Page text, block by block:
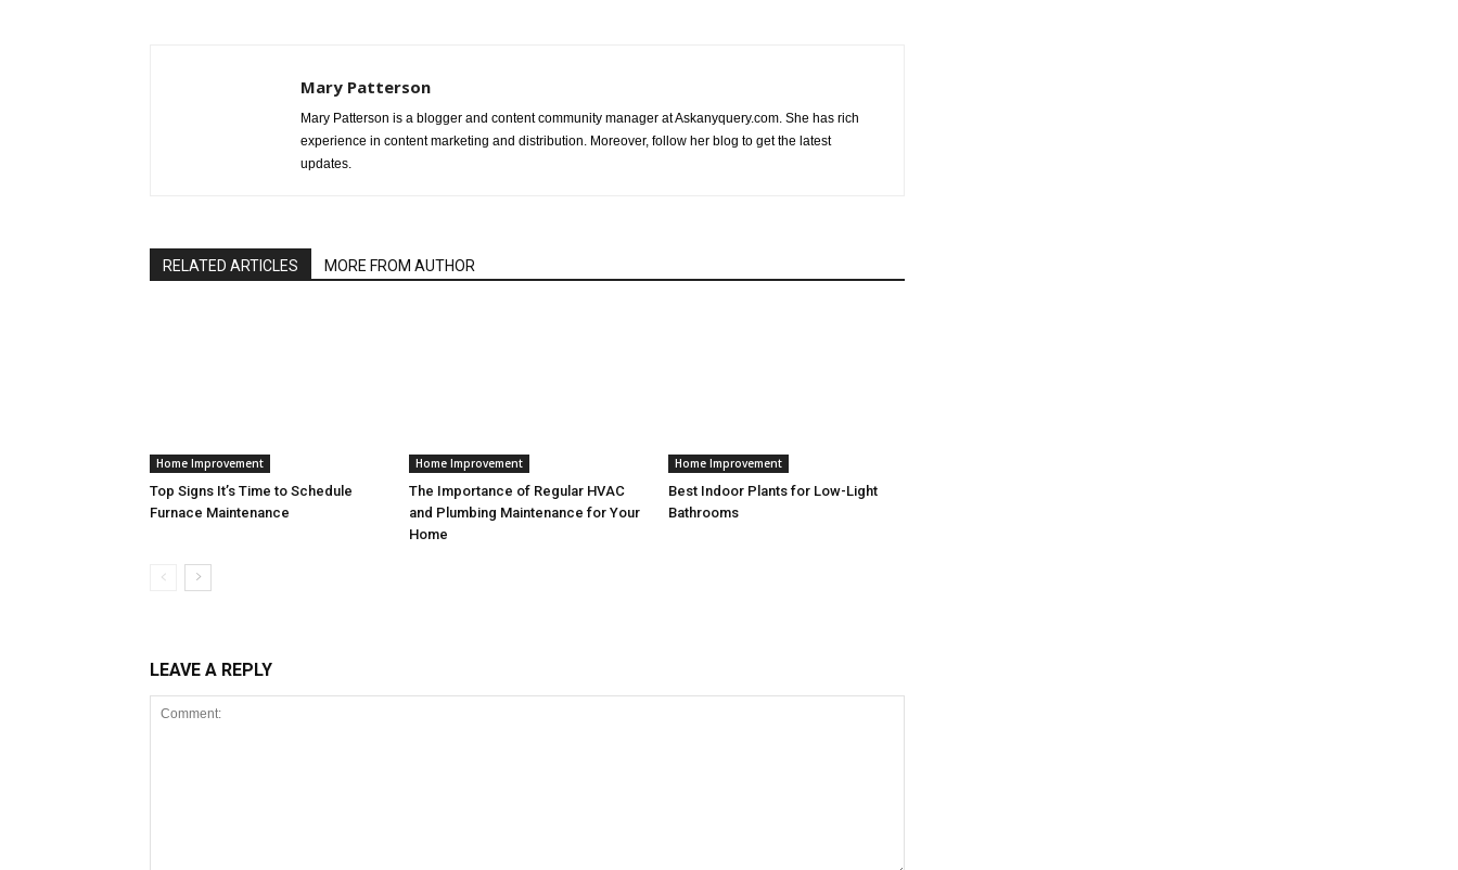
Mary Patterson
Mary Patterson is a blogger and content community manager at Askanyquery.com. She has rich
experience in content marketing and distribution. Moreover, follow her blog to get the latest
updates.
RELATED ARTICLES MORE FROM AUTHOR
Home Improvement
Top Signs It’s Time to Schedule
Furnace Maintenance
Home Improvement
The Importance of Regular HVAC
and Plumbing Maintenance for Your
Home
Home Improvement
Best Indoor Plants for Low-Light
Bathrooms
LEAVE A REPLY